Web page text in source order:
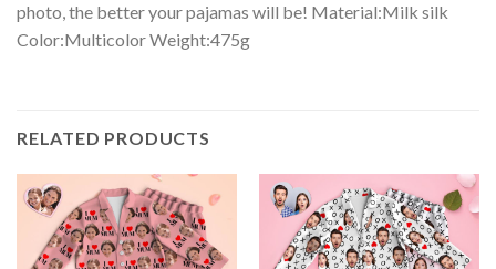
photo, the better your pajamas will be! Material:Milk silk
Color:Multicolor Weight:475g
RELATED PRODUCTS